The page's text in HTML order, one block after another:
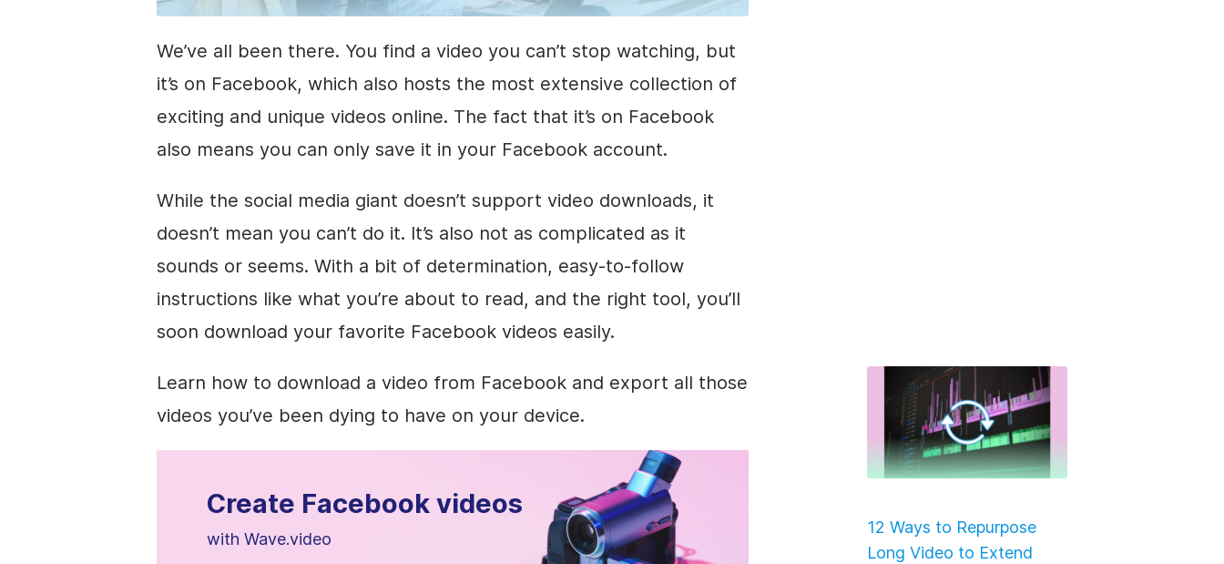
We’ve all been there. You find a video you can’t stop watching, but
it’s on Facebook, which also hosts the most extensive collection of
exciting and unique videos online. The fact that it’s on Facebook
also means you can only save it in your Facebook account.
While the social media giant doesn’t support video downloads, it
doesn’t mean you can’t do it. It’s also not as complicated as it
sounds or seems. With a bit of determination, easy-to-follow
instructions like what you’re about to read, and the right tool, you’ll
soon download your favorite Facebook videos easily.
12 Ways to Repurpose
Long Video to Extend
Learn how to download a video from Facebook and export all those
videos you’ve been dying to have on your device.
Create Facebook videos
with Wave.video